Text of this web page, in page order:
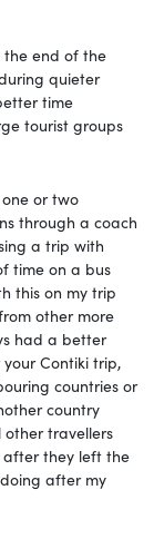
end of the
quieter
time
tourist groups
or two
through a coach
a trip with
time on a bus
this on my trip
other more
had a better
Contiki trip,
countries or
country
other travellers
after they left the
after my